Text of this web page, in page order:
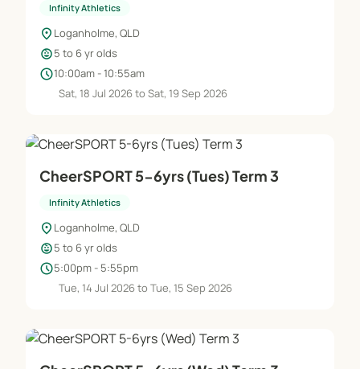
Infinity Athletics
location_on Loganholme, QLD
child_care5 to 6 yr olds
schedule10:00am - 10:55am
Sat, 18 Jul 2026 to Sat, 19 Sep 2026
CheerSPORT 5-6yrs (Tues) Term 3
Infinity Athletics
location_on Loganholme, QLD
child_care5 to 6 yr olds
schedule5:00pm - 5:55pm
Tue, 14 Jul 2026 to Tue, 15 Sep 2026